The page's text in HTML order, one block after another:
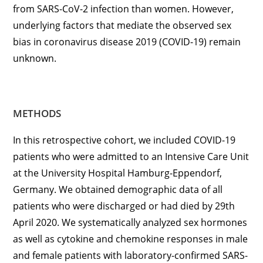
from SARS-CoV-2 infection than women. However,
underlying factors that mediate the observed sex
bias in coronavirus disease 2019 (COVID-19) remain
unknown.
METHODS
In this retrospective cohort, we included COVID-19
patients who were admitted to an Intensive Care Unit
at the University Hospital Hamburg-Eppendorf,
Germany. We obtained demographic data of all
patients who were discharged or had died by 29th
April 2020. We systematically analyzed sex hormones
as well as cytokine and chemokine responses in male
and female patients with laboratory-confirmed SARS-